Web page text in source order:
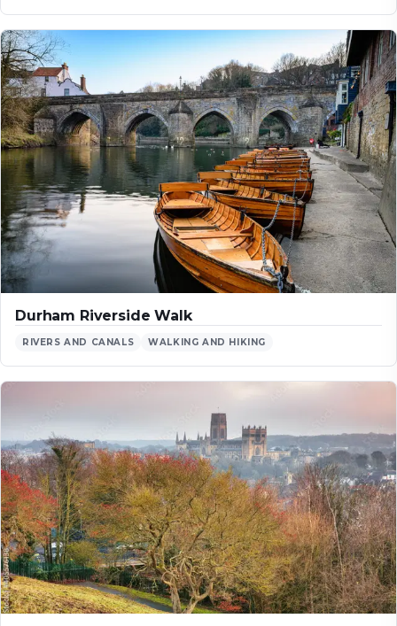
Durham Riverside Walk
RIVERS AND CANALS WALKING AND HIKING